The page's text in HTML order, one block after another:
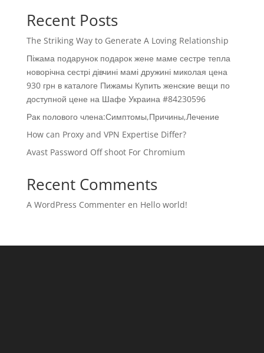
Recent Posts
The Striking Way to Generate A Loving Relationship
Піжама подарунок подарок жене маме сестре тепла
новорічна сестрі дівчині мамі дружині миколая цена
930 грн в каталоге Пижамы Купить женские вещи по
доступной цене на Шафе Украина #84230596
Рак полового члена:Симптомы,Причины,Лечение
How can Proxy and VPN Expertise Differ?
Avast Password Off shoot For Chromium
Recent Comments
A WordPress Commenteren Hello world!